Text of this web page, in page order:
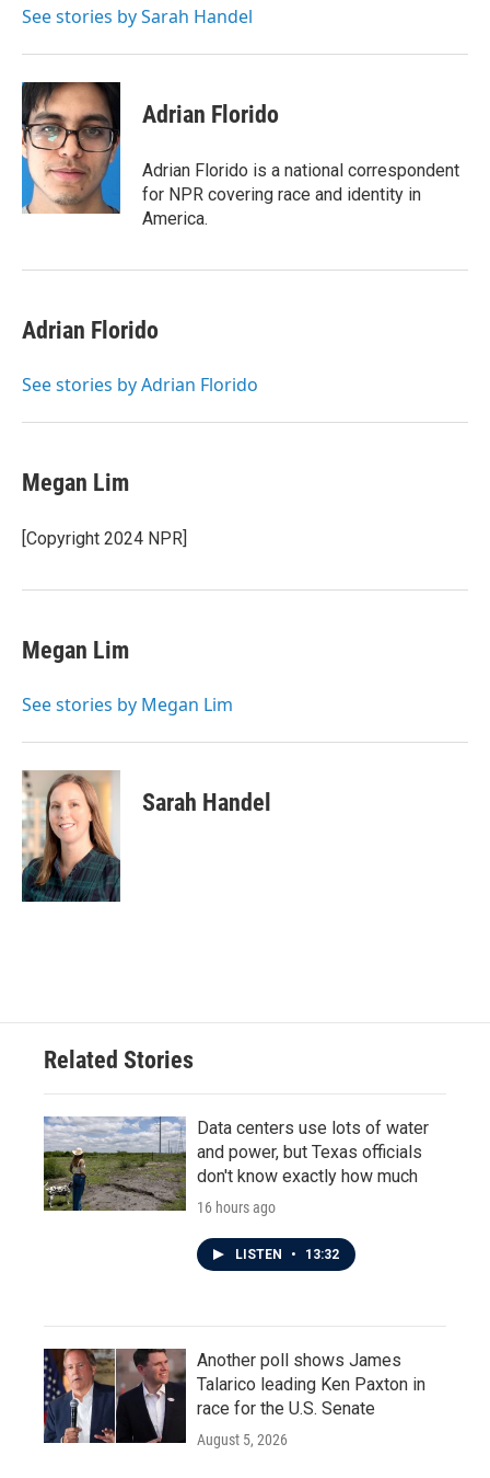
o
r
I
See stories by Sarah Handel
Adrian Florido
Adrian Florido is a national correspondent
for NPR covering race and identity in
America.
Adrian Florido
See stories by Adrian Florido
Megan Lim
[Copyright 2024 NPR]
Megan Lim
See stories by Megan Lim
Sarah Handel
Related Stories
Data centers use lots of water
and power, but Texas officials
don't know exactly how much
16 hours ago
LISTEN • 13:32
Another poll shows James
Talarico leading Ken Paxton in
race for the U.S. Senate
August 5, 2026